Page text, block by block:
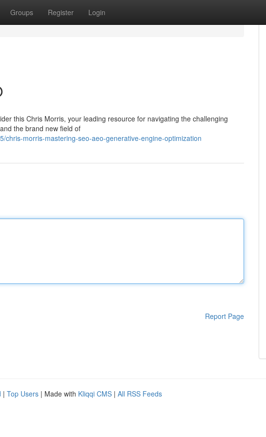
Groups Register Login
this Chris Morris, your leading resource for navigating the challenging
the brand new field of
chris-morris-mastering-seo-aeo-generative-engine-optimization
Report Page
| Top Users | Made with Kliqqi CMS | All RSS Feeds